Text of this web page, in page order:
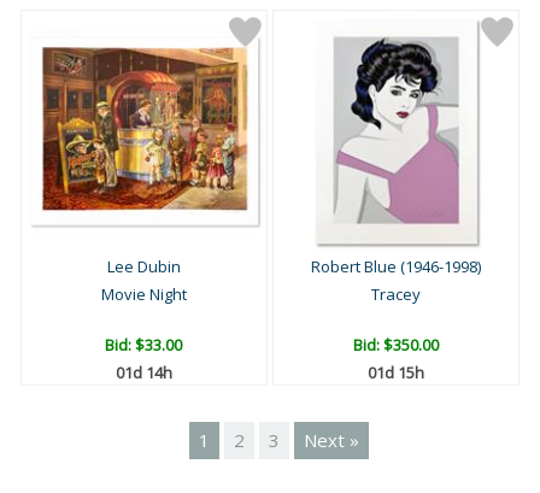
Lee Dubin
Movie Night
Bid:$33.00
01d 14h
Robert Blue (1946-1998)
Tracey
Bid:$350.00
01d 15h
1 2 3 Next »